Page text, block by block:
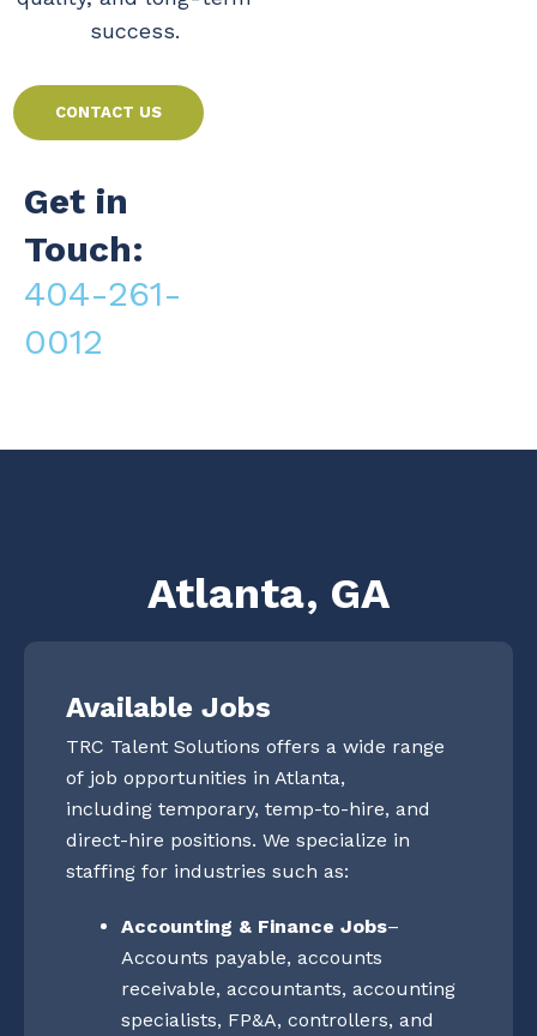
success.
CONTACT US
Get in
Touch:
404-261-
0012
Atlanta, GA
Available Jobs
TRC Talent Solutions offers a wide range
of job opportunities in Atlanta,
including temporary, temp-to-hire, and
direct-hire positions. We specialize in
staffing for industries such as:
Accounting & Finance Jobs–
Accounts payable, accounts
receivable, accountants, accounting
specialists, FP&A, controllers, and